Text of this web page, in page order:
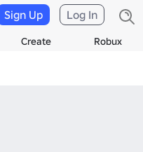
Create Robux
Sign Up Log In